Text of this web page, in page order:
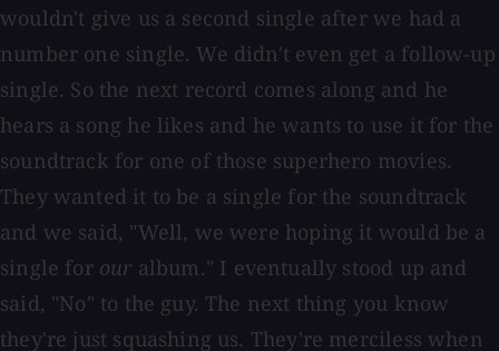
wouldn't give us a second single after we had a
number one single. We didn't even get a follow-up
single. So the next record comes along and he
hears a song he likes and he wants to use it for the
soundtrack for one of those superhero movies.
They wanted it to be a single for the soundtrack
and we said, "Well, we were hoping it would be a
single for our album." I eventually stood up and
said, "No" to the guy. The next thing you know
they're just squashing us. They're merciless when